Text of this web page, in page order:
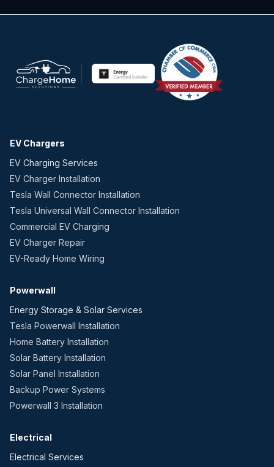
EV Chargers
EV Charging Services
EV Charger Installation
Tesla Wall Connector Installation
Tesla Universal Wall Connector Installation
Commercial EV Charging
EV Charger Repair
EV-Ready Home Wiring
Powerwall
Energy Storage & Solar Services
Tesla Powerwall Installation
Home Battery Installation
Solar Battery Installation
Solar Panel Installation
Backup Power Systems
Powerwall 3 Installation
Electrical
Electrical Services